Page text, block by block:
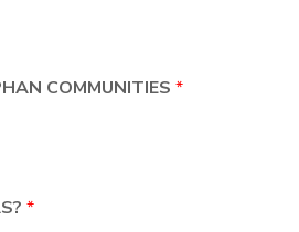
COMMUNITIES *
*